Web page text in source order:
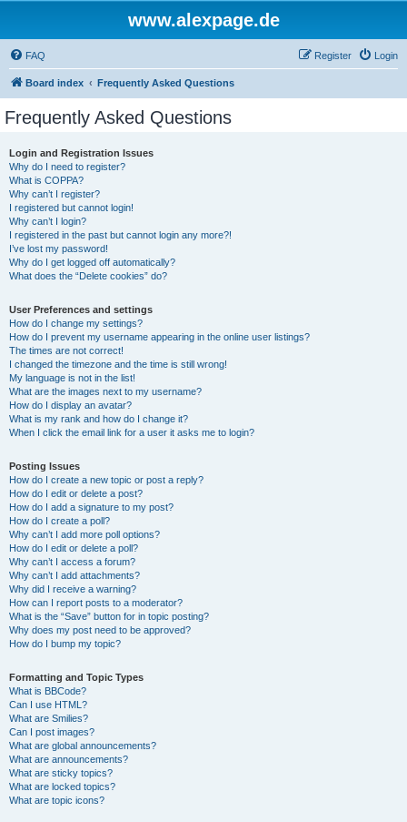
www.alexpage.de
FAQ Login
Register
Board index Frequently Asked Questions
Frequently Asked Questions
Login and Registration Issues
Why do I need to register?
What is COPPA?
Why can’t I register?
I registered but cannot login!
Why can’t I login?
I registered in the past but cannot login any more?!
I’ve lost my password!
Why do I get logged off automatically?
What does the “Delete cookies” do?
User Preferences and settings
How do I change my settings?
How do I prevent my username appearing in the online user listings?
The times are not correct!
I changed the timezone and the time is still wrong!
My language is not in the list!
What are the images next to my username?
How do I display an avatar?
What is my rank and how do I change it?
When I click the email link for a user it asks me to login?
Posting Issues
How do I create a new topic or post a reply?
How do I edit or delete a post?
How do I add a signature to my post?
How do I create a poll?
Why can’t I add more poll options?
How do I edit or delete a poll?
Why can’t I access a forum?
Why can’t I add attachments?
Why did I receive a warning?
How can I report posts to a moderator?
What is the “Save” button for in topic posting?
Why does my post need to be approved?
How do I bump my topic?
Formatting and Topic Types
What is BBCode?
Can I use HTML?
What are Smilies?
Can I post images?
What are global announcements?
What are announcements?
What are sticky topics?
What are locked topics?
What are topic icons?